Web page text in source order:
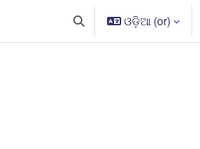
Toggle search input
ଓଡ଼ିଆ ‎(or)‎